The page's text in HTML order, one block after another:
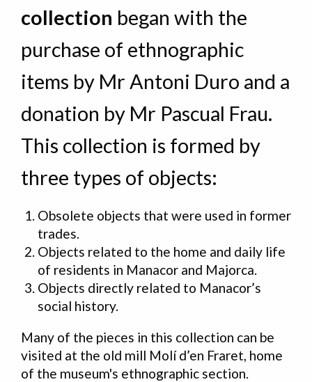
collection began with the
purchase of ethnographic
items by Mr Antoni Duro and a
donation by Mr Pascual Frau.
This collection is formed by
three types of objects:
Obsolete objects that were used in former
trades.
Objects related to the home and daily life
of residents in Manacor and Majorca.
Objects directly related to Manacor’s
social history.
Many of the pieces in this collection can be
visited at the old mill Molí d’en Fraret, home
of the museum's ethnographic section.